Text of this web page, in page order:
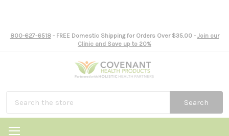
800-627-6518- FREE Domestic Shipping for Orders Over $35.00 - Join our
Clinic and Save up to 20%
Search